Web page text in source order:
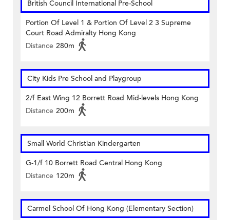
British Council International Pre-School
Portion Of Level 1 & Portion Of Level 2 3 Supreme
Court Road Admiralty Hong Kong
Distance 280m
City Kids Pre School and Playgroup
2/f East Wing 12 Borrett Road Mid-levels Hong Kong
Distance 200m
Small World Christian Kindergarten
G-1/f 10 Borrett Road Central Hong Kong
Distance 120m
Carmel School Of Hong Kong (Elementary Section)